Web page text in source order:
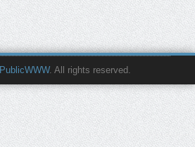
PublicWWW. All rights reserved.